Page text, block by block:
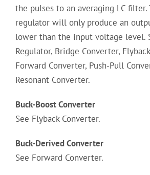
the pulses to an averaging LC filter.
regulator will only produce an
lower than the input voltage level.
Regulator, Bridge Converter,
Forward Converter, Push-Pull
Resonant Converter.
Buck-Boost Converter
See Flyback Converter.
Buck-Derived Converter
See Forward Converter.